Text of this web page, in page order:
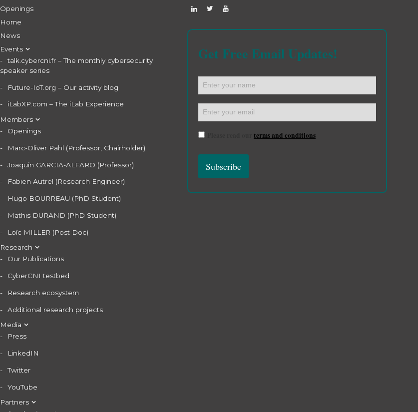
Openings
Home
News
Events
talk.cybercni.fr – The monthly cybersecurity
speaker series
Future-IoT.org – Our activity blog
iLabXP.com – The iLab Experience
Members
Openings
Marc-Oliver Pahl (Professor, Chairholder)
Joaquin GARCIA-ALFARO (Professor)
Fabien Autrel (Research Engineer)
Hugo BOURREAU (PhD Student)
Mathis DURAND (PhD Student)
Loïc MILLER (Post Doc)
Research
Our Publications
CyberCNI testbed
Research ecosystem
Additional research projects
Media
Press
LinkedIN
Twitter
YouTube
Partners
Get Free Email Updates!
terms and conditions